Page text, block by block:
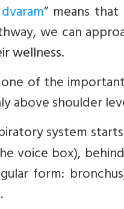
” means
we can
wellness.
one of the
above shoulder
system
voice box),
form: